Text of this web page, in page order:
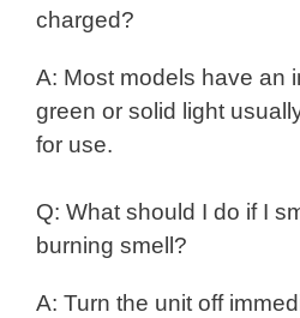
charged?
A: Most models have an
green or solid light
for use.
Q: What should I do if I
burning smell?
A: Turn the unit off